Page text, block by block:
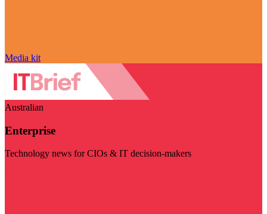
Media kit
Australian
Enterprise
Technology news for CIOs & IT decision-makers